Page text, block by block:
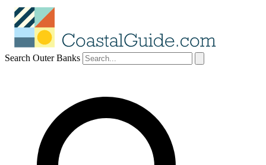
Search Outer Banks